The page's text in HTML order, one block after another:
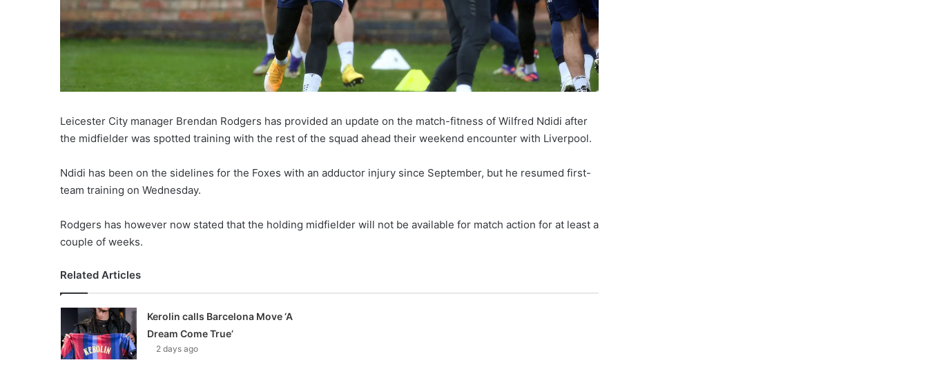
Leicester City manager Brendan Rodgers has provided an update on the match-fitness of Wilfred Ndidi after
the midfielder was spotted training with the rest of the squad ahead their weekend encounter with Liverpool.
Ndidi has been on the sidelines for the Foxes with an adductor injury since September, but he resumed first-
team training on Wednesday.
Rodgers has however now stated that the holding midfielder will not be available for match action for at least a
couple of weeks.
Related Articles
Kerolin calls Barcelona Move ‘A
Dream Come True’
2 days ago